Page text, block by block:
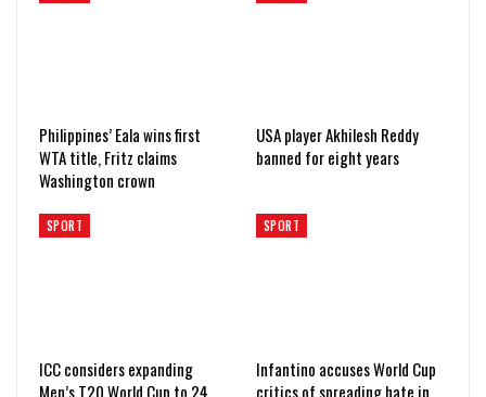
Philippines’ Eala wins first
WTA title, Fritz claims
Washington crown
USA player Akhilesh Reddy
banned for eight years
SPORT
ICC considers expanding
Men’s T20 World Cup to 24
SPORT
Infantino accuses World Cup
critics of spreading hate in